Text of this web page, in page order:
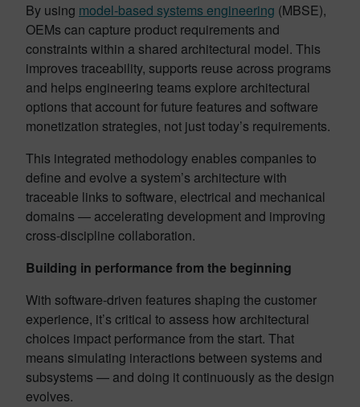
By using model-based systems engineering (MBSE),
OEMs can capture product requirements and
constraints within a shared architectural model. This
improves traceability, supports reuse across programs
and helps engineering teams explore architectural
options that account for future features and software
monetization strategies, not just today’s requirements.
This integrated methodology enables companies to
define and evolve a system’s architecture with
traceable links to software, electrical and mechanical
domains — accelerating development and improving
cross-discipline collaboration.
Building in performance from the beginning
With software-driven features shaping the customer
experience, it’s critical to assess how architectural
choices impact performance from the start. That
means simulating interactions between systems and
subsystems — and doing it continuously as the design
evolves.